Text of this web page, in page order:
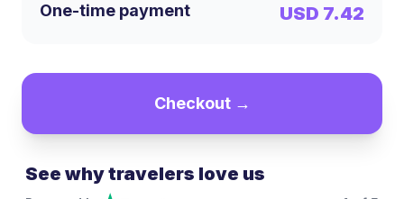
One-time payment USD 7.42
Checkout →
See why travelers love us